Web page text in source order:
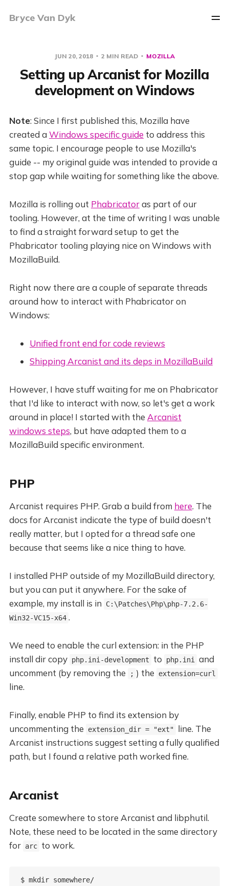
Bryce Van Dyk
JUN 20, 2018 2 MIN READ MOZILLA
Setting up Arcanist for Mozilla
development on Windows
Note: Since I first published this, Mozilla have
created aWindows specific guide to address this
same topic. I encourage people to use Mozilla's
guide -- my original guide was intended to provide a
stop gap while waiting for something like the above.
Mozilla is rolling out Phabricatoras part of our
tooling. However, at the time of writing I was unable
to find a straight forward setup to get the
Phabricator tooling playing nice on Windows with
MozillaBuild.
Right now there are a couple of separate threads
around how to interact with Phabricator on
Windows:
Unified front end for code reviews
Shipping Arcanist and its deps in MozillaBuild
However, I have stuff waiting for me on Phabricator
that I'd like to interact with now, so let's get a work
around in place! I started with the Arcanist
windows steps, but have adapted them to a
MozillaBuild specific environment.
PHP
Arcanist requires PHP. Grab a build from here. The
docs for Arcanist indicate the type of build doesn't
really matter, but I opted for a thread safe one
because that seems like a nice thing to have.
I installed PHP outside of my MozillaBuild directory,
but you can put it anywhere. For the sake of
example, my install is in
C:\Patches\Php\php-7.2.6-
Win32-VC15-x64 .
We need to enable the curl extension: in the PHP
install dir copy php.ini-development to php.ini
and
uncomment (by removing the
; ) the extension=curl
line.
Finally, enable PHP to find its extension by
uncommenting the
extension_dir = "ext"
line. The
Arcanist instructions suggest setting a fully qualified
path, but I found a relative path worked fine.
Arcanist
Create somewhere to store Arcanist and libphutil.
Note, these need to be located in the same directory
for arc to work.
$ mkdir somewhere/